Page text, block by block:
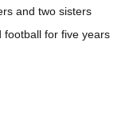
and two sisters
football for five years